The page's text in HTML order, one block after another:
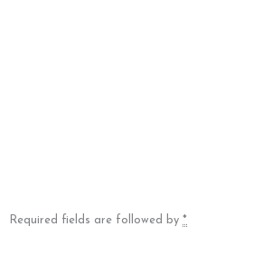
Required fields are followed by *